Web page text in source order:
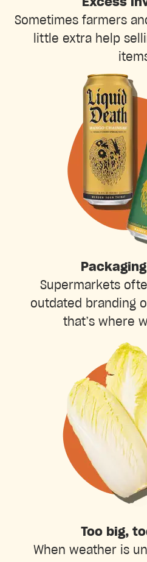
Excess
Sometimes farmers
little extra help
Supermarkets
outdated branding
that’s where
Too big,
When weather is